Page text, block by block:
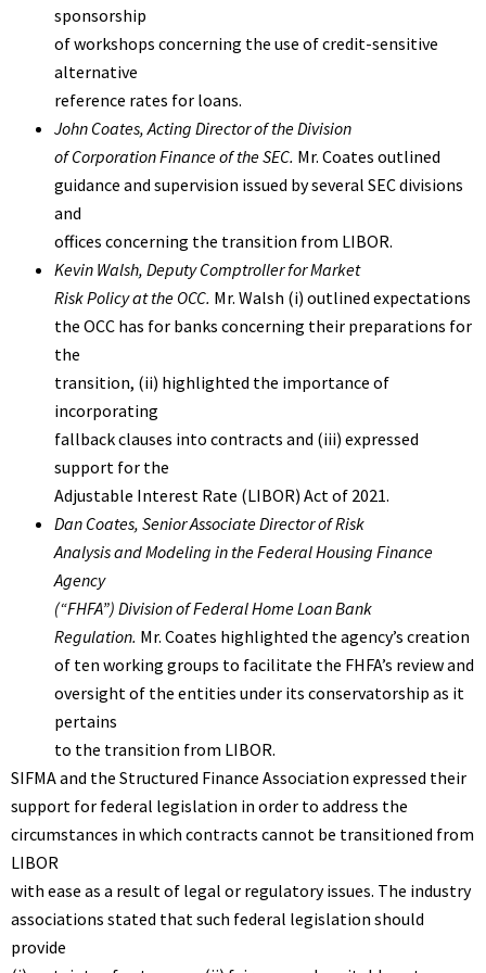
sponsorship
of workshops concerning the use of credit-sensitive
alternative
reference rates for loans.
John Coates, Acting Director of the Division
of Corporation Finance of the SEC. Mr. Coates outlined
guidance and supervision issued by several SEC divisions
and
offices concerning the transition from LIBOR.
Kevin Walsh, Deputy Comptroller for Market
Risk Policy at the OCC. Mr. Walsh (i) outlined expectations
the OCC has for banks concerning their preparations for
the
transition, (ii) highlighted the importance of
incorporating
fallback clauses into contracts and (iii) expressed
support for the
Adjustable Interest Rate (LIBOR) Act of 2021.
Dan Coates, Senior Associate Director of Risk
Analysis and Modeling in the Federal Housing Finance
Agency
(“FHFA”) Division of Federal Home Loan Bank
Regulation. Mr. Coates highlighted the agency’s creation
of ten working groups to facilitate the FHFA’s review and
oversight of the entities under its conservatorship as it
pertains
to the transition from LIBOR.
SIFMAand the Structured Finance Association expressed their
support for federal legislation in order to address the
circumstances in which contracts cannot be transitioned from
LIBOR
with ease as a result of legal or regulatory issues. The industry
associations stated that such federal legislation should
provide